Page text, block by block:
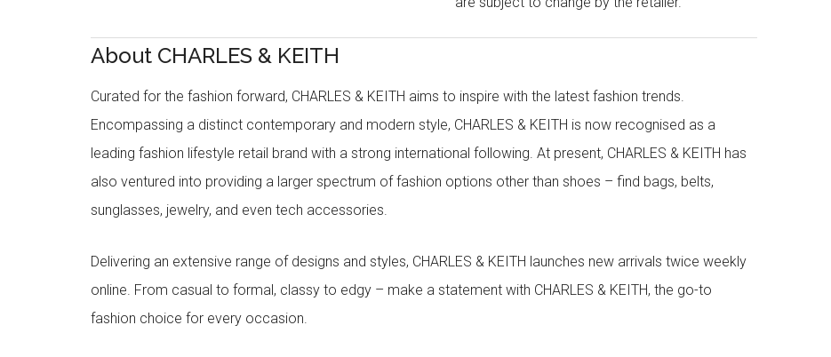
About CHARLES & KEITH
Curated for the fashion forward, CHARLES & KEITH aims to inspire with the latest fashion trends.
Encompassing a distinct contemporary and modern style, CHARLES & KEITH is now recognised as a
leading fashion lifestyle retail brand with a strong international following. At present, CHARLES & KEITH has
also ventured into providing a larger spectrum of fashion options other than shoes – find bags, belts,
sunglasses, jewelry, and even tech accessories.
Delivering an extensive range of designs and styles, CHARLES & KEITH launches new arrivals twice weekly
online. From casual to formal, classy to edgy – make a statement with CHARLES & KEITH, the go-to
fashion choice for every occasion.